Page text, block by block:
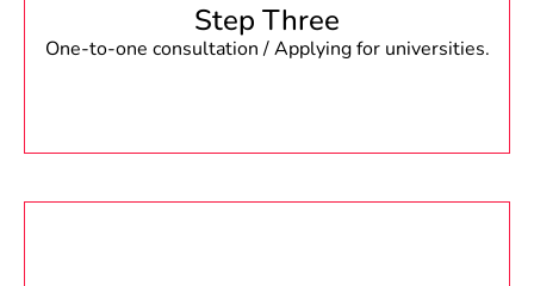
Step Three
One-to-one consultation / Applying for universities.